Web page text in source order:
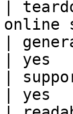
|
|
| yes
|
| yes